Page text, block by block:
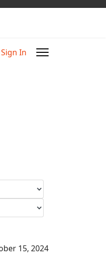
Sign In
15, 2024